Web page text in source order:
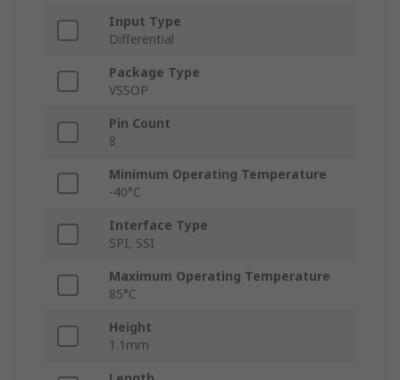
Input Type
Differential
Package Type
VSSOP
Pin Count
8
Minimum Operating Temperature
-40°C
Interface Type
SPI, SSI
Maximum Operating Temperature
85°C
Height
1.1mm